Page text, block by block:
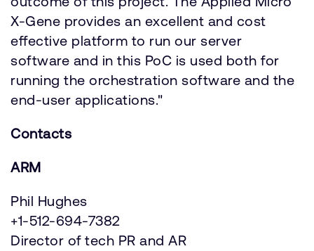
X-Gene provides an excellent and cost
effective platform to run our server
software and in this PoC is used both for
running the orchestration software and the
end-user applications."
Contacts
ARM
Phil Hughes
+1-512-694-7382
Director of tech PR and AR